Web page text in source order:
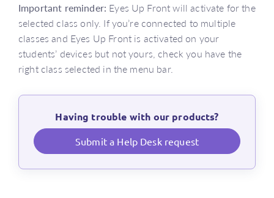
Important reminder: Eyes Up Front will activate for the
selected class only. If you’re connected to multiple
classes and Eyes Up Front is activated on your
students’ devices but not yours, check you have the
right class selected in the menu bar.
Having trouble with our products?
Submit a Help Desk request